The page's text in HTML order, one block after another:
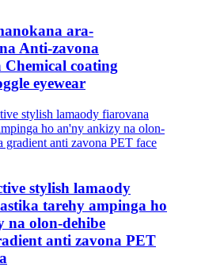
ara-
Anti-zavona
coating
eyewear
stylish lamaody
tarehy ampinga ho
na olon-dehibe
anti zavona PET